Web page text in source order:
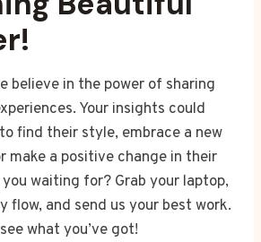
believe in the power of sharing
Your insights could
find their style, embrace a new
make a positive change in their
waiting for? Grab your laptop,
flow, and send us your best work.
what you’ve got!